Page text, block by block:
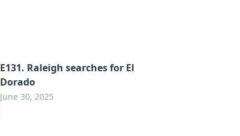
E131. Raleigh searches for El
Dorado
June 30, 2025